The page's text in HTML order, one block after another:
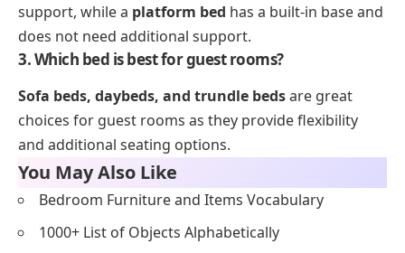
support, while a platform bed has a built-in base and
does not need additional support.
3. Which bed is best for guest rooms?
Sofa beds, daybeds, and trundle bedsare great
choices for guest rooms as they provide flexibility
and additional seating options.
You May Also Like
Bedroom Furniture and Items Vocabulary
1000+ List of Objects Alphabetically